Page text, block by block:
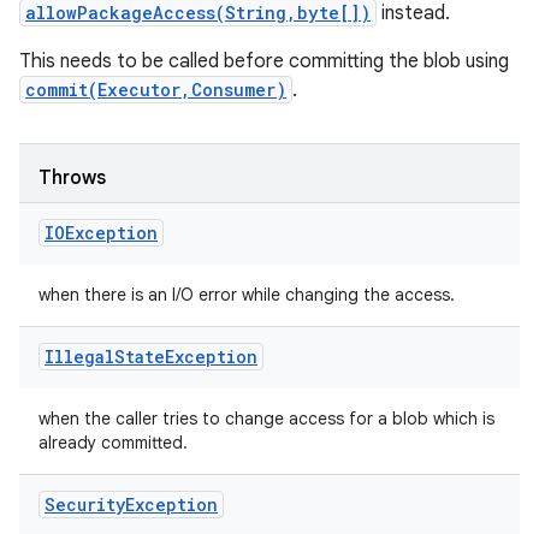
allowPackageAccess(String,byte[]) instead.
This needs to be called before committing the blob using
commit(Executor,Consumer) .
Throws
IOException
when there is an I/O error while changing the access.
IllegalStateException
when the caller tries to change access for a blob which is
already committed.
SecurityException